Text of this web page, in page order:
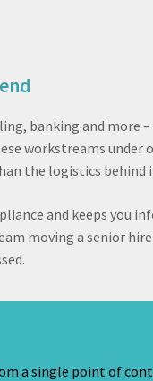
banking and more –
workstreams under
the logistics behind
and keeps you
moving a senior
a single point of